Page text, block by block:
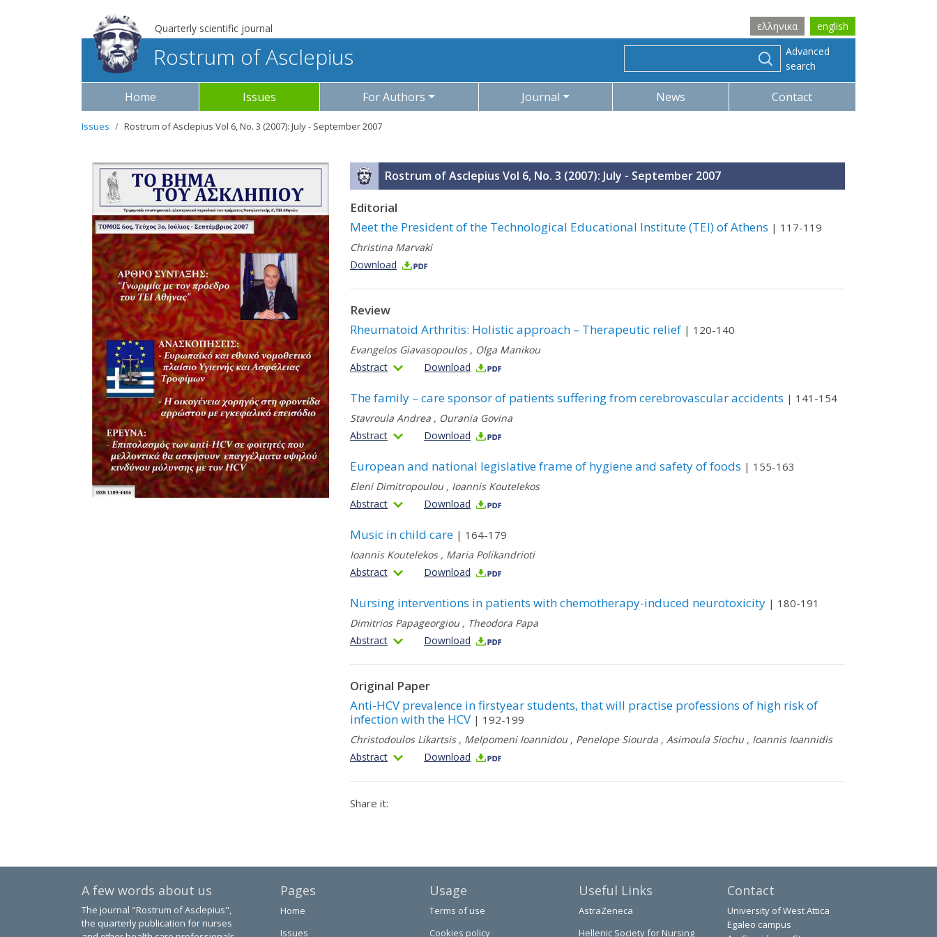
Quarterly scientific journal ελληνικα english
Rostrum of Asclepius
Advanced
search
Home Issues For Authors Journal News Contact
Issues Rostrum of Asclepius Vol 6, No. 3 (2007): July - September 2007
Rostrum of Asclepius Vol 6, No. 3 (2007): July - September 2007
Editorial
Meet the President of the Technological Educational Institute (TEI) of Athens | 117-119
Christina Marvaki
Download
Review
Rheumatoid Arthritis: Holistic approach – Therapeutic relief| 120-140
Evangelos Giavasopoulos, Olga Manikou
Abstract
Download
The family – care sponsor of patients suffering from cerebrovascular accidents | 141-154
Stavroula Andrea, Ourania Govina
Abstract
Download
European and national legislative frame of hygiene and safety of foods | 155-163
Eleni Dimitropoulou, Ioannis Koutelekos
Abstract
Download
Music in child care| 164-179
Ioannis Koutelekos, Maria Polikandrioti
Abstract
Download
Nursing interventions in patients with chemotherapy-induced neurotoxicity| 180-191
Dimitrios Papageorgiou, Theodora Papa
Abstract
Download
Original Paper
Anti-HCV prevalence in firstyear students, that will practise professions of high risk of
infection with the HCV| 192-199
Christodoulos Likartsis, Melpomeni Ioannidou, Penelope Siourda, Asimoula Siochu, Ioannis Ioannidis
Abstract
Download
Share it:
A few words about us
The journal "Rostrum of Asclepius",
the quarterly publication for nurses
Pages
Home
Issues
Usage
Terms of use
Cookies policy
Useful Links
AstraZeneca
Hellenic Society for Nursing
Contact
University of West Attica
Egaleo campus